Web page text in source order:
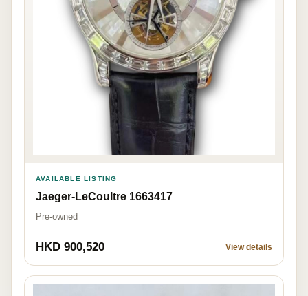
AVAILABLE LISTING
Jaeger-LeCoultre 1663417
Pre-owned
HKD 900,520 View details